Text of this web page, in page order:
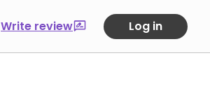
Write review Log in